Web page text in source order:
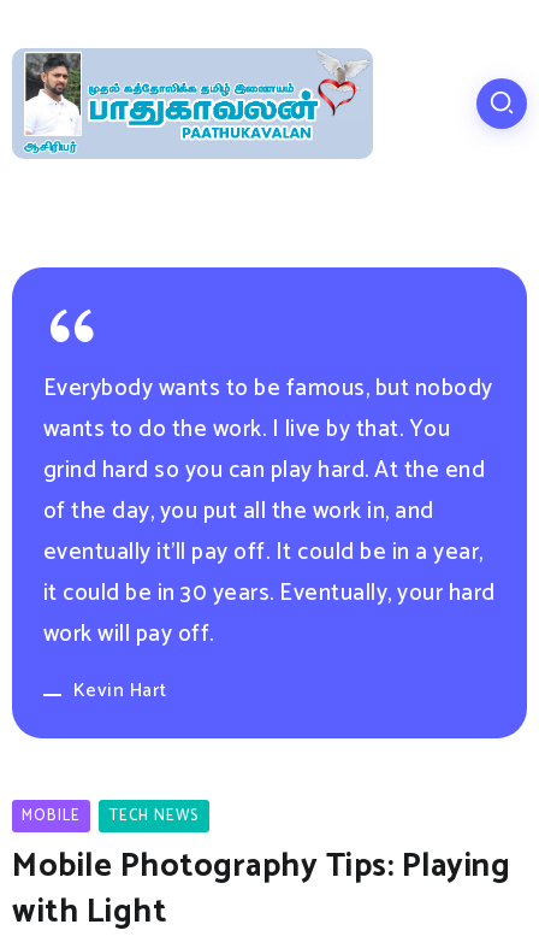
Everybody wants to be famous, but nobody
wants to do the work. I live by that. You
grind hard so you can play hard. At the end
of the day, you put all the work in, and
eventually it’ll pay off. It could be in a year,
it could be in 30 years. Eventually, your hard
work will pay off.
Kevin Hart
MOBILE TECH NEWS
Mobile Photography Tips: Playing
with Light